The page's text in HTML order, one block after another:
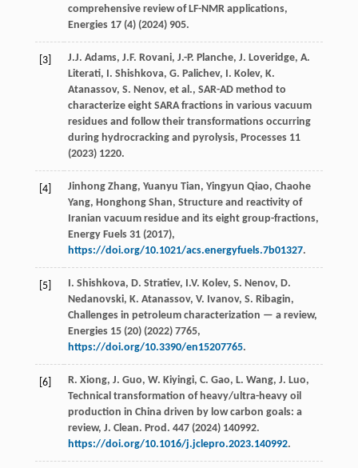
comprehensive review of LF-NMR applications,
Energies 17(4) (2024) 905.
[3] J.J. Adams, J.F. Rovani, J.-P. Planche, J. Loveridge, A.
Literati, I. Shishkova, G. Palichev, I. Kolev, K.
Atanassov, S. Nenov, et al., SAR-AD method to
characterize eight SARA fractions in various vacuum
residues and follow their transformations occurring
during hydrocracking and pyrolysis, Processes 11
(2023) 1220.
[4] Jinhong Zhang, Yuanyu Tian, Yingyun Qiao, Chaohe
Yang, Honghong Shan, Structure and reactivity of
Iranian vacuum residue and its eight group-fractions,
Energy Fuels 31(2017),
https://doi.org/10.1021/acs.energyfuels.7b01327.
[5] I. Shishkova, D. Stratiev, I.V. Kolev, S. Nenov, D.
Nedanovski, K. Atanassov, V. Ivanov, S. Ribagin,
Challenges in petroleum characterization — a review,
Energies 15(20) (2022) 7765,
https://doi.org/10.3390/en15207765.
[6] R. Xiong, J. Guo, W. Kiyingi, C. Gao, L. Wang, J. Luo,
Technical transformation of heavy/ultra-heavy oil
production in China driven by low carbon goals: a
review, J. Clean. Prod . 447(2024) 140992.
https://doi.org/10.1016/j.jclepro.2023.140992.